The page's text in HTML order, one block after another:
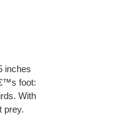
inches
foot:
With
prey.